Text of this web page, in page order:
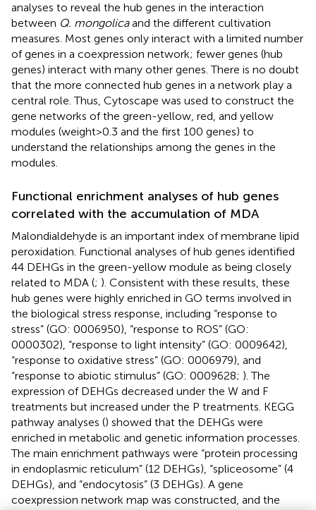
analyses to reveal the hub genes in the interaction
between Q. mongolicaand the different cultivation
measures. Most genes only interact with a limited number
of genes in a coexpression network; fewer genes (hub
genes) interact with many other genes. There is no doubt
that the more connected hub genes in a network play a
central role. Thus, Cytoscape was used to construct the
gene networks of the green-yellow, red, and yellow
modules (weight > 0.3 and the first 100 genes) to
understand the relationships among the genes in the
modules.
Functional enrichment analyses of hub genes
correlated with the accumulation of MDA
Malondialdehyde is an important index of membrane lipid
peroxidation. Functional analyses of hub genes identified
44 DEHGs in the green-yellow module as being closely
related to MDA (; ). Consistent with these results, these
hub genes were highly enriched in GO terms involved in
the biological stress response, including “response to
stress” (GO: 0006950), “response to ROS” (GO:
0000302), “response to light intensity” (GO: 0009642),
“response to oxidative stress” (GO: 0006979), and
“response to abiotic stimulus” (GO: 0009628; ). The
expression of DEHGs decreased under the W and F
treatments but increased under the P treatments. KEGG
pathway analyses () showed that the DEHGs were
enriched in metabolic and genetic information processes.
The main enrichment pathways were “protein processing
in endoplasmic reticulum” (12 DEHGs), “spliceosome” (4
DEHGs), and “endocytosis” (3 DEHGs). A gene
coexpression network map was constructed, and the